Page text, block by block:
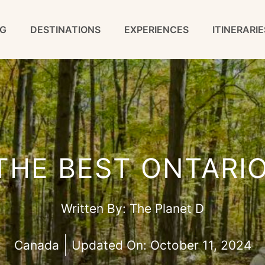
DESTINATIONS EXPERIENCES
BEST
Written By:The Planet D
Canada Updated On:October 11, 2024